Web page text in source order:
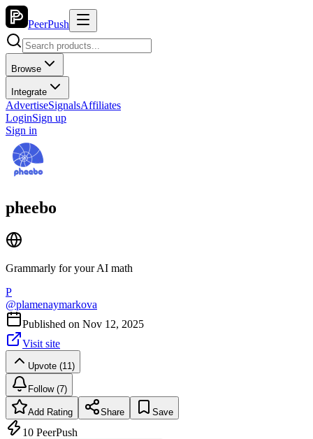
PeerPush
Browse
Integrate
AdvertiseSignalsAffiliates
LoginSign up
Sign in
pheebo
Grammarly for your AI math
P
@plamenaymarkova
Published on Nov 12, 2025
Visit site
Upvote (11)
Follow (7)
Add Rating Share Save
10 PeerPush